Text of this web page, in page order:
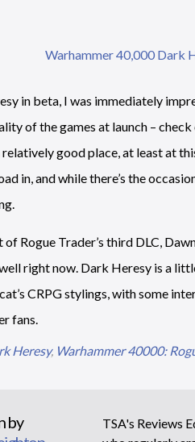
in beta, I was immediately
of the games at launch –
good place, at least at
in, and while there’s the
Rogue Trader’s third DLC,
right now. Dark Heresy is a
CRPG stylings, with some
fans.
Heresy, Warhammer 40000:
by
TSA's Reviews